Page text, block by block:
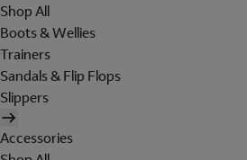
Shop All
Boots & Wellies
Trainers
Sandals & Flip Flops
Slippers
Accessories